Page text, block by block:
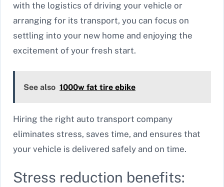
with the logistics of driving your vehicle or
arranging for its transport, you can focus on
settling into your new home and enjoying the
excitement of your fresh start.
See also 1000w fat tire ebike
Hiring the right auto transport company
eliminates stress, saves time, and ensures that
your vehicle is delivered safely and on time.
Stress reduction benefits: